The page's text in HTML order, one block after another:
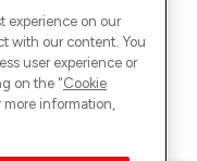
experience on our
with our content. You
user experience or
on the "Cookie
more information,